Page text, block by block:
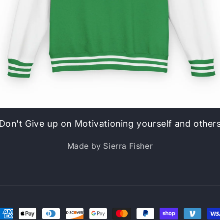
Give up on Motivationing yourself and
Made by Sierra Fisher